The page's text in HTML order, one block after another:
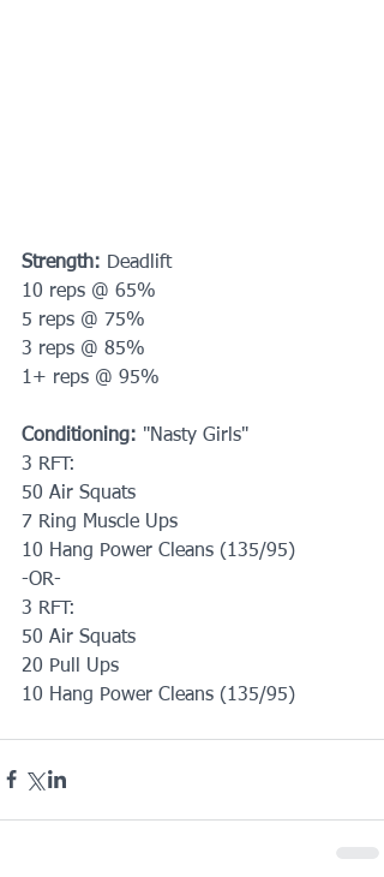
Strength: Deadlift
10 reps @ 65%
5 reps @ 75%
3 reps @ 85%
1+ reps @ 95%
Conditioning: "Nasty Girls"
3 RFT:
50 Air Squats
7 Ring Muscle Ups
10 Hang Power Cleans (135/95)
-OR-
3 RFT:
50 Air Squats
20 Pull Ups
10 Hang Power Cleans (135/95)